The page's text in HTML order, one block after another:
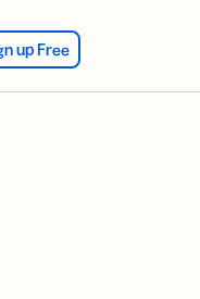
up Free